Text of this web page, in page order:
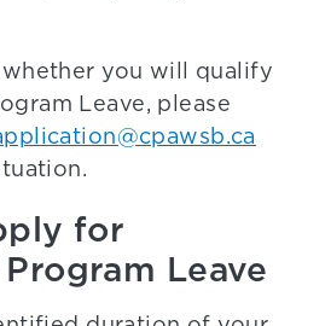
whether you will qualify
Leave, please
for
Leave